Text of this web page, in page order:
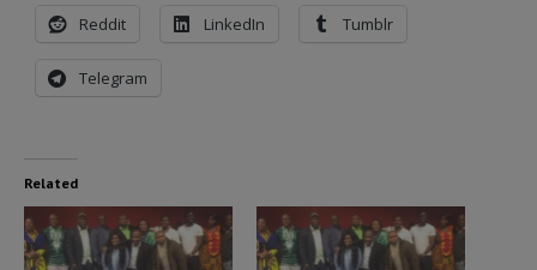
Reddit LinkedIn Tumblr
Telegram
Related